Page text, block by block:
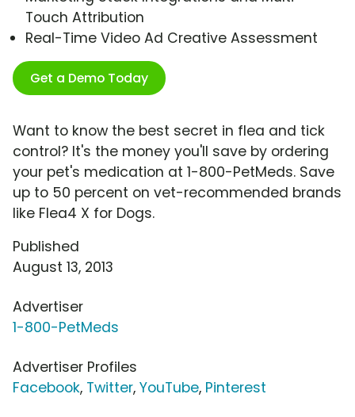
Touch Attribution
Real-Time Video Ad Creative Assessment
Get a Demo Today
Want to know the best secret in flea and tick
control? It's the money you'll save by ordering
your pet's medication at 1-800-PetMeds. Save
up to 50 percent on vet-recommended brands
like Flea4 X for Dogs.
Published
August 13, 2013
Advertiser
1-800-PetMeds
Advertiser Profiles
Facebook, Twitter, YouTube, Pinterest